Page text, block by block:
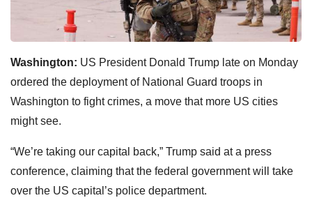
Washington: US President Donald Trump late on Monday
ordered the deployment of National Guard troops in
Washington to fight crimes, a move that more US cities
might see.
“We’re taking our capital back,” Trump said at a press
conference, claiming that the federal government will take
over the US capital’s police department.